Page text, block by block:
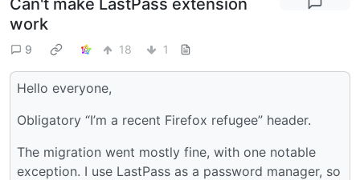
work
9 18 1
Hello everyone,
Obligatory “I’m a recent Firefox refugee” header.
The migration went mostly fine, with one notable
exception. I use LastPass as a password manager, so